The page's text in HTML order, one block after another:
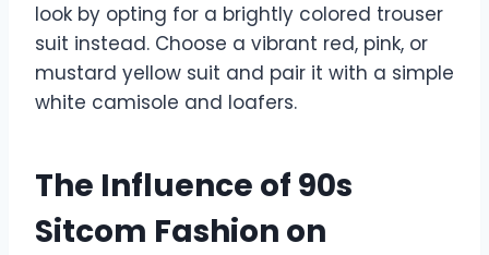
look by opting for a brightly colored trouser
suit instead. Choose a vibrant red, pink, or
mustard yellow suit and pair it with a simple
white camisole and loafers.
The Influence of 90s
Sitcom Fashion on